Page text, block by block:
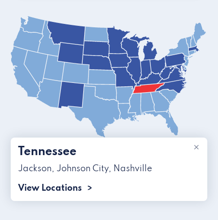
×
Tennessee
Jackson, Johnson City, Nashville
View Locations